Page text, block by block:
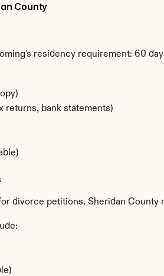
County
residency requirement: 60
returns, bank statements)
divorce petitions. Sheridan County